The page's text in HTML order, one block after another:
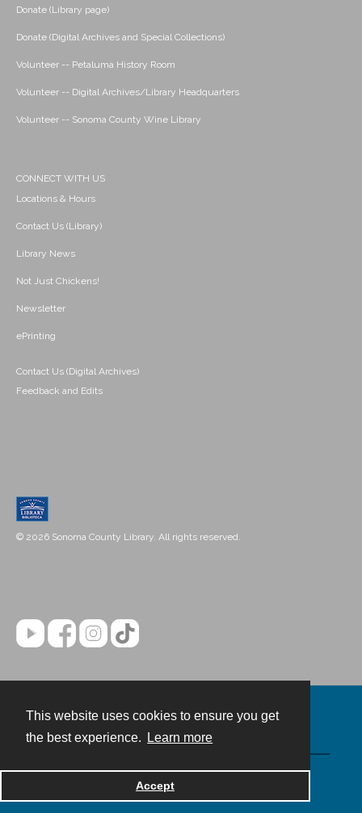
This website uses cookies to ensure you get
the best experience.
Learn more
Accept
Donate (Library page)
Donate (Digital Archives and Special Collections)
Volunteer -- Petaluma History Room
Volunteer -- Digital Archives/Library Headquarters
Volunteer -- Sonoma County Wine Library
CONNECT WITH US
Locations & Hours
Contact Us (Library)
Library News
Not Just Chickens!
Newsletter
ePrinting
Contact Us (Digital Archives)
Feedback and Edits
© 2026 Sonoma County Library. All rights reserved.
Powered by